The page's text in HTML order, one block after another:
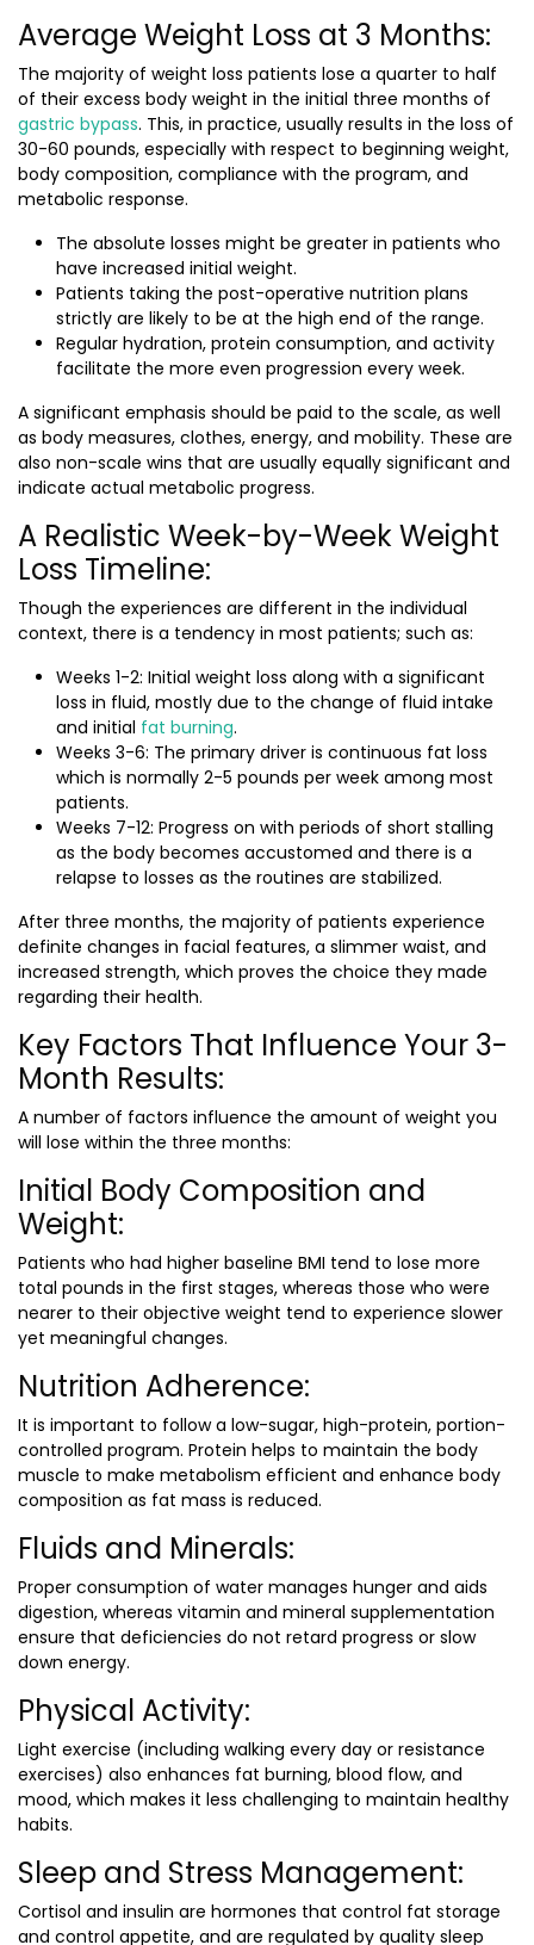
Average Weight Loss at 3 Months:
The majority of weight loss patients lose a quarter to half
of their excess body weight in the initial three months of
gastric bypass. This, in practice, usually results in the loss of
30-60 pounds, especially with respect to beginning weight,
body composition, compliance with the program, and
metabolic response.
The absolute losses might be greater in patients who
have increased initial weight.
Patients taking the post-operative nutrition plans
strictly are likely to be at the high end of the range.
Regular hydration, protein consumption, and activity
facilitate the more even progression every week.
A significant emphasis should be paid to the scale, as well
as body measures, clothes, energy, and mobility. These are
also non-scale wins that are usually equally significant and
indicate actual metabolic progress.
A Realistic Week-by-Week Weight
Loss Timeline:
Though the experiences are different in the individual
context, there is a tendency in most patients; such as:
Weeks 1-2: Initial weight loss along with a significant
loss in fluid, mostly due to the change of fluid intake
and initial fat burning.
Weeks 3-6: The primary driver is continuous fat loss
which is normally 2-5 pounds per week among most
patients.
Weeks 7-12: Progress on with periods of short stalling
as the body becomes accustomed and there is a
relapse to losses as the routines are stabilized.
After three months, the majority of patients experience
definite changes in facial features, a slimmer waist, and
increased strength, which proves the choice they made
regarding their health.
Key Factors That Influence Your 3-
Month Results:
A number of factors influence the amount of weight you
will lose within the three months:
Initial Body Composition and
Weight:
Patients who had higher baseline BMI tend to lose more
total pounds in the first stages, whereas those who were
nearer to their objective weight tend to experience slower
yet meaningful changes.
Nutrition Adherence:
It is important to follow a low-sugar, high-protein, portion-
controlled program. Protein helps to maintain the body
muscle to make metabolism efficient and enhance body
composition as fat mass is reduced.
Fluids and Minerals:
Proper consumption of water manages hunger and aids
digestion, whereas vitamin and mineral supplementation
ensure that deficiencies do not retard progress or slow
down energy.
Physical Activity:
Light exercise (including walking every day or resistance
exercises) also enhances fat burning, blood flow, and
mood, which makes it less challenging to maintain healthy
habits.
Sleep and Stress Management:
Cortisol and insulin are hormones that control fat storage
and control appetite, and are regulated by quality sleep